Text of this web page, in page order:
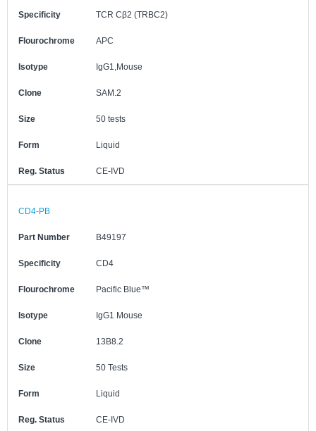
Specificity TCR Cβ2 (TRBC2)
Flourochrome APC
Isotype IgG1,Mouse
Clone SAM.2
Size 50 tests
Form Liquid
Reg. Status CE-IVD
CD4-PB
Part Number B49197
Specificity CD4
Flourochrome Pacific Blue™
Isotype IgG1 Mouse
Clone 13B8.2
Size 50 Tests
Form Liquid
Reg. Status CE-IVD